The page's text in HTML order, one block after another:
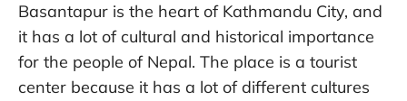
Basantapur is the heart of Kathmandu City, and
it has a lot of cultural and historical importance
for the people of Nepal. The place is a tourist
center because it has a lot of different cultures